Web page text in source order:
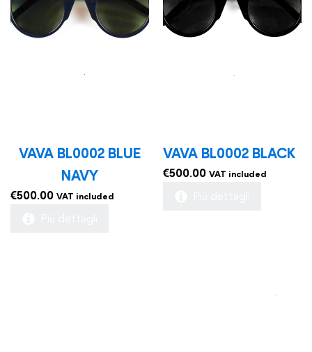
VAVA BL0002 BLUE
NAVY
€500.00 VAT included
VAVA BL0002 BLACK
€500.00 VAT included